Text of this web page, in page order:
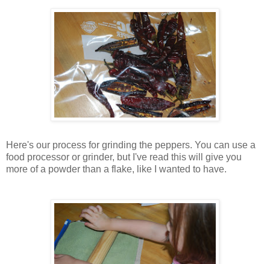
Here's our process for grinding the peppers. You can use a
food processor or grinder, but I've read this will give you
more of a powder than a flake, like I wanted to have.